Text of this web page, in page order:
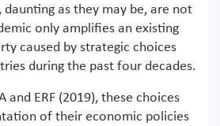
as they may be, are not
only amplifies an existing
caused by strategic choices
during the past four decades.
and ERF (2019), these choices
of their economic policies